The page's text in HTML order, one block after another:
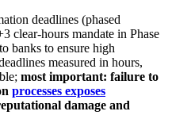
deadlines (phased
clear-hours mandate in Phase
banks to ensure high
measured in hours,
most important: failure to
processes exposes
damage and